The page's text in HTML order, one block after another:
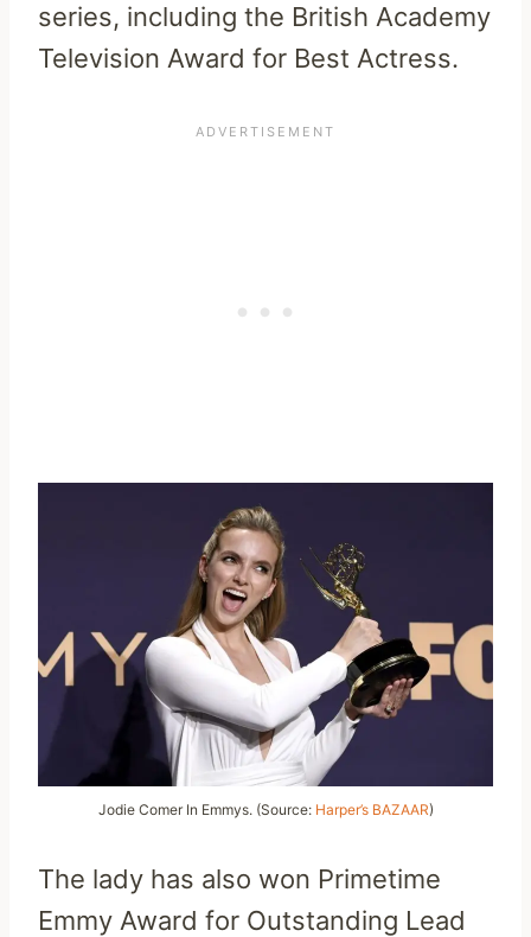
series, including the British Academy
Television Award for Best Actress.
Jodie Comer In Emmys. (Source: Harper’s BAZAAR)
The lady has also won Primetime
Emmy Award for Outstanding Lead